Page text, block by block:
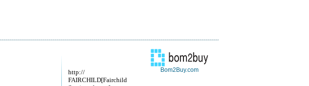
http://
FAIRCHILD[Fairchild
Bom2Buy.com